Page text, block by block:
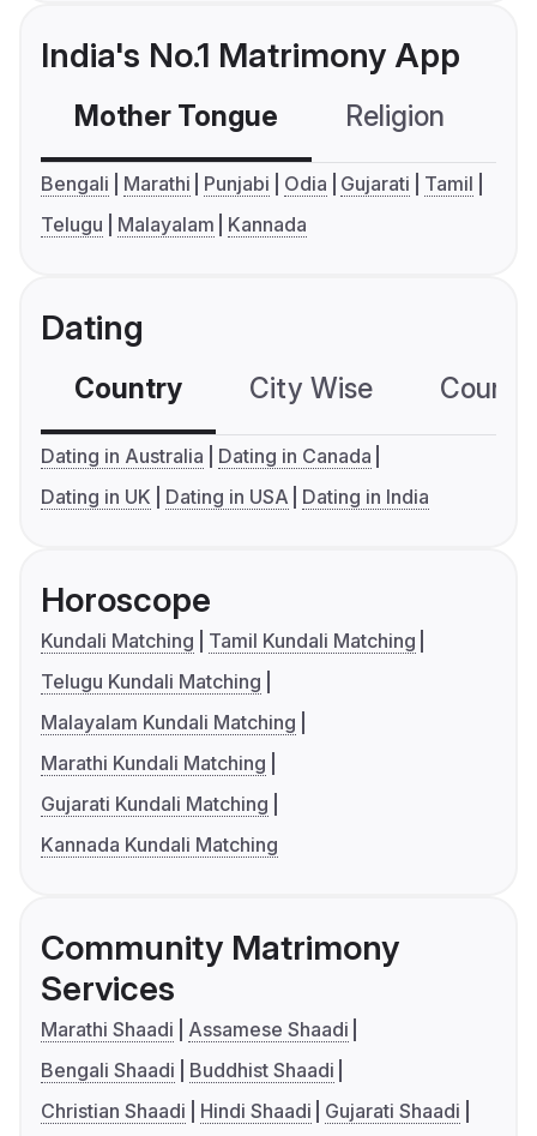
India's No.1 Matrimony App
Mother Tongue Religion
Bengali Marathi Punjabi Odia Gujarati
Tamil
Telugu
Malayalam Kannada
Dating
Country City Wise
Dating in Australia
Dating in Canada
Dating in UK
Dating in USA Dating in India
Horoscope
Kundali Matching
Tamil Kundali Matching
Telugu Kundali Matching
Malayalam Kundali Matching
Marathi Kundali Matching
Gujarati Kundali Matching
Kannada Kundali Matching
Community Matrimony
Services
Marathi Shaadi
Assamese Shaadi
Bengali Shaadi
Buddhist Shaadi
Christian Shaadi
Hindi Shaadi
Gujarati Shaadi